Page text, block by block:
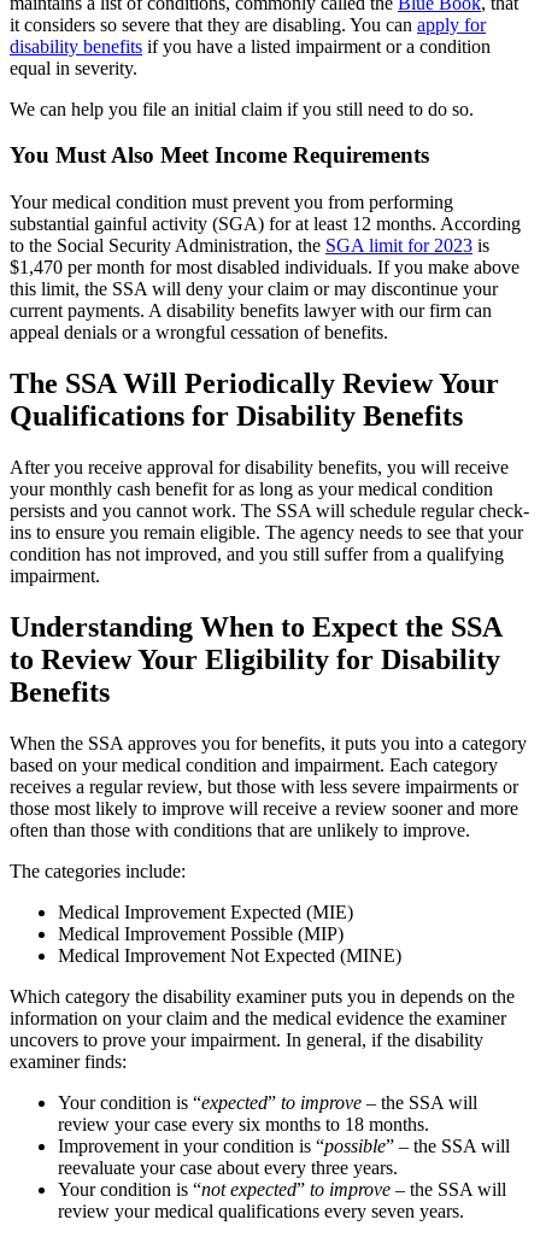
it considers so severe that they are disabling. You can apply for
disability benefits if you have a listed impairment or a condition
equal in severity.
We can help you file an initial claim if you still need to do so.
You Must Also Meet Income Requirements
Your medical condition must prevent you from performing
substantial gainful activity (SGA) for at least 12 months. According
to the Social Security Administration, the SGA limit for 2023 is
$1,470 per month for most disabled individuals. If you make above
this limit, the SSA will deny your claim or may discontinue your
current payments. A disability benefits lawyer with our firm can
appeal denials or a wrongful cessation of benefits.
The SSA Will Periodically Review Your
Qualifications for Disability Benefits
After you receive approval for disability benefits, you will receive
your monthly cash benefit for as long as your medical condition
persists and you cannot work. The SSA will schedule regular check-
ins to ensure you remain eligible. The agency needs to see that your
condition has not improved, and you still suffer from a qualifying
impairment.
Understanding When to Expect the SSA
to Review Your Eligibility for Disability
Benefits
When the SSA approves you for benefits, it puts you into a category
based on your medical condition and impairment. Each category
receives a regular review, but those with less severe impairments or
those most likely to improve will receive a review sooner and more
often than those with conditions that are unlikely to improve.
The categories include:
Medical Improvement Expected (MIE)
Medical Improvement Possible (MIP)
Medical Improvement Not Expected (MINE)
Which category the disability examiner puts you in depends on the
information on your claim and the medical evidence the examiner
uncovers to prove your impairment. In general, if the disability
examiner finds:
Your condition is “expected” to improve – the SSA will
review your case every six months to 18 months.
Improvement in your condition is “possible” – the SSA will
reevaluate your case about every three years.
Your condition is “not expected” to improve – the SSA will
review your medical qualifications every seven years.